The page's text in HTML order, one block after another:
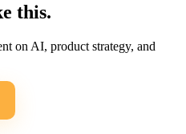
this.
on AI, product strategy, and